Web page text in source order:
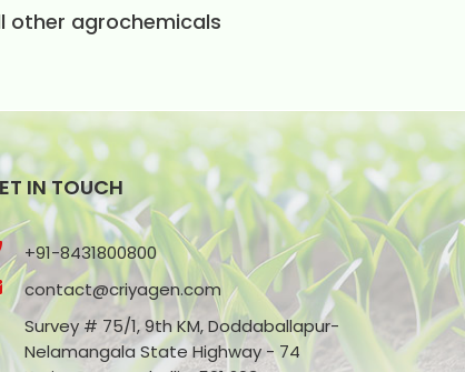
other agrochemicals
IN TOUCH
+91-8431800800
contact@criyagen.com
Survey # 75/1, 9th KM, Doddaballapur-
Nelamangala State Highway - 74